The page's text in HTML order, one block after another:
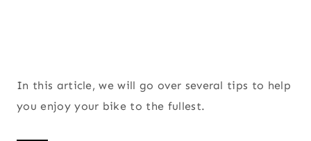
In this article, we will go over several tips to help
you enjoy your bike to the fullest.